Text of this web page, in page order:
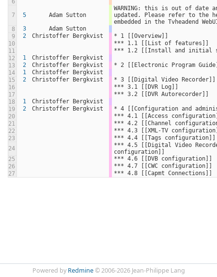
6
7
5 Adam Sutton
WARNING: this is out of date
updated. Please refer to the
embedded in the Tvheadend
8
3
Adam Sutton
9
2 Christoffer Bergkvist
* 1 [[Overview]]
10
*** 1.1 [[List of features]]
11
*** 1.2 [[Install and initial
12
1
Christoffer Bergkvist
13
2 Christoffer Bergkvist
* 2 [[Electronic Program
14
1
Christoffer Bergkvist
15
2 Christoffer Bergkvist
* 3 [[Digital Video Recorder]]
16
*** 3.1 [[DVR Log]]
17
*** 3.2 [[DVR Autorecorder]]
18
1
Christoffer Bergkvist
19
2 Christoffer Bergkvist
* 4 [[Configuration and
20
*** 4.1 [[Access
21
*** 4.2 [[Channel
22
*** 4.3 [[XML-TV
23
*** 4.4 [[Tags configuration]]
24
*** 4.5 [[Digital Video
configuration]]
25
*** 4.6 [[DVB configuration]]
26
*** 4.7 [[CWC configuration]]
27
*** 4.8 [[Capmt Connections]]
Powered by Redmine© 2006-2026 Jean-Philippe Lang